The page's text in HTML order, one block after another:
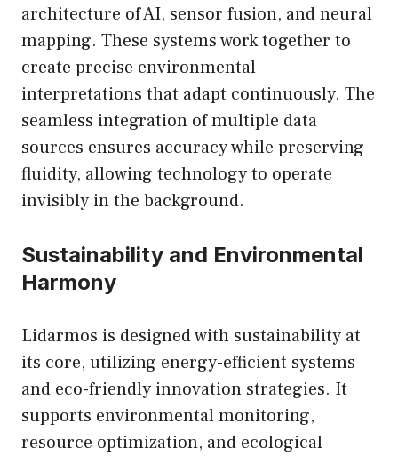
architecture of AI, sensor fusion, and neural
mapping. These systems work together to
create precise environmental
interpretations that adapt continuously. The
seamless integration of multiple data
sources ensures accuracy while preserving
fluidity, allowing technology to operate
invisibly in the background.
Sustainability and Environmental
Harmony
Lidarmos is designed with sustainability at
its core, utilizing energy-efficient systems
and eco-friendly innovation strategies. It
supports environmental monitoring,
resource optimization, and ecological